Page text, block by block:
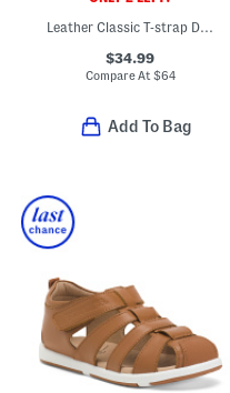
Leather Classic T-strap Dress Shoes (Baby Toddler)
$34.99
Compare At $64
Add To Bag